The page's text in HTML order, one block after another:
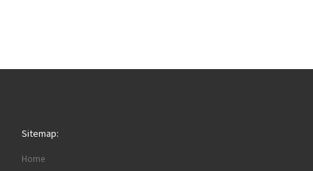
Sitemap:
Home